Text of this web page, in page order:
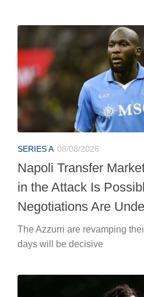
SERIES A 08/08/2026
Napoli Transfer
in the Attack Is
Negotiations Are
The Azzurri are revamping
days will be decisive